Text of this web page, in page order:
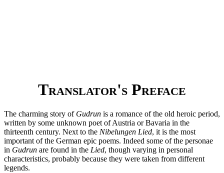
Translator's Preface
The charming story of Gudrun is a romance of the old heroic period,
written by some unknown poet of Austria or Bavaria in the
thirteenth century. Next to the Nibelungen Lied, it is the most
important of the German epic poems. Indeed some of the personae
in Gudrun are found in the Lied, though varying in personal
characteristics, probably because they were taken from different
legends.